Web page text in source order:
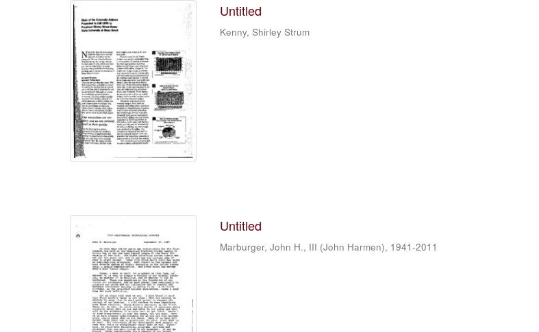
Untitled
Kenny, Shirley Strum
Untitled
Marburger, John H., III (John Harmen), 1941-2011